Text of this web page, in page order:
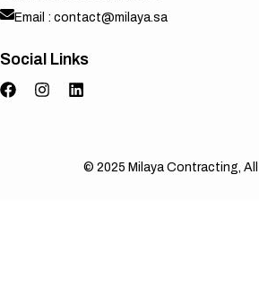
Email : contact@milaya.sa
Social Links
© 2025 Milaya Contracting,